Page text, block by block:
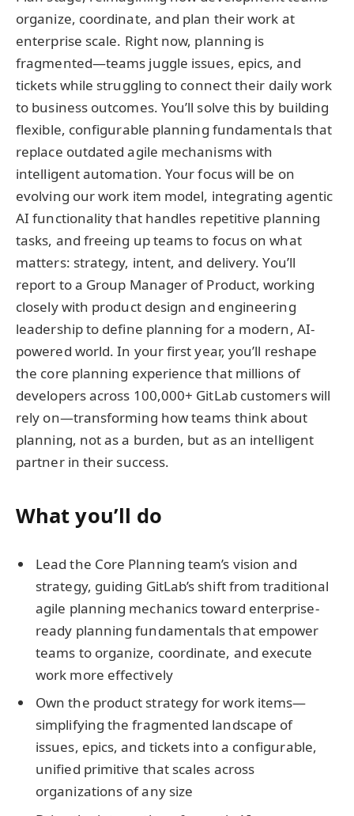
organize, coordinate, and plan their work at
enterprise scale. Right now, planning is
fragmented—teams juggle issues, epics, and
tickets while struggling to connect their daily work
to business outcomes. You’ll solve this by building
flexible, configurable planning fundamentals that
replace outdated agile mechanisms with
intelligent automation. Your focus will be on
evolving our work item model, integrating agentic
AI functionality that handles repetitive planning
tasks, and freeing up teams to focus on what
matters: strategy, intent, and delivery. You’ll
report to a Group Manager of Product, working
closely with product design and engineering
leadership to define planning for a modern, AI-
powered world. In your first year, you’ll reshape
the core planning experience that millions of
developers across 100,000+ GitLab customers will
rely on—transforming how teams think about
planning, not as a burden, but as an intelligent
partner in their success.
What you’ll do
Lead the Core Planning team’s vision and
strategy, guiding GitLab’s shift from traditional
agile planning mechanics toward enterprise-
ready planning fundamentals that empower
teams to organize, coordinate, and execute
work more effectively
Own the product strategy for work items—
simplifying the fragmented landscape of
issues, epics, and tickets into a configurable,
unified primitive that scales across
organizations of any size